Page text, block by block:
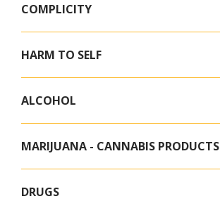
COMPLICITY
HARM TO SELF
ALCOHOL
MARIJUANA - CANNABIS PRODUCTS
DRUGS